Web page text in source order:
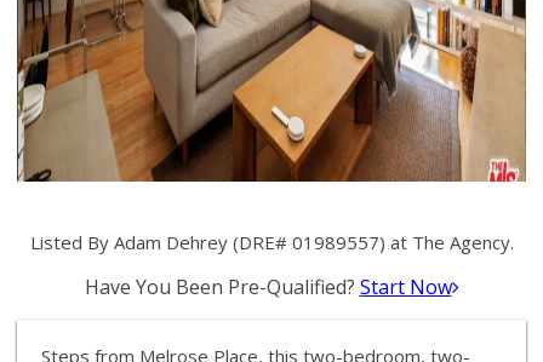
Listed By Adam Dehrey (DRE# 01989557) at The Agency.
Have You Been Pre-Qualified? Start Now
Steps from Melrose Place, this two-bedroom, two-